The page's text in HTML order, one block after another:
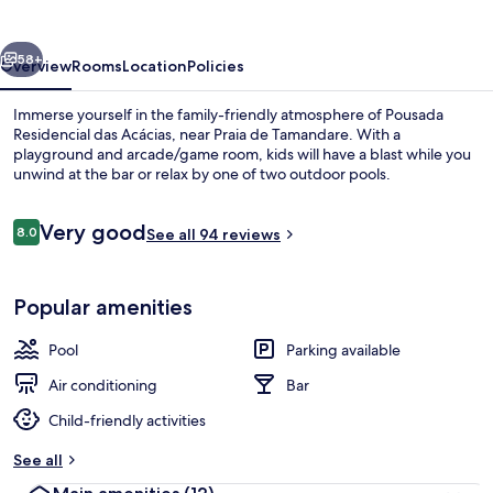
Next
58+
OverviewRoomsLocationPolicies
Immerse yourself in the family-friendly atmosphere of Pousada
Residencial das Acácias, near Praia de Tamandare. With a
playground and arcade/game room, kids will have a blast while you
unwind at the bar or relax by one of two outdoor pools.
Reviews
8.08.0 out of 10
Very goodSee all 94 reviews
Popular amenities
Pool
Parking available
Air conditioning
Bar
Child-friendly activities
See all